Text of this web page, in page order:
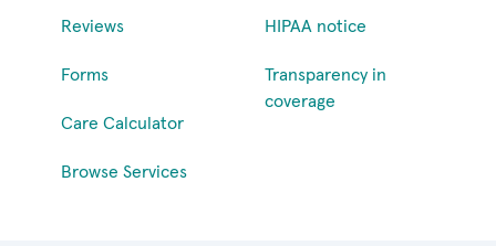
Reviews
Forms
Care Calculator
Browse Services
HIPAA notice
Transparency in
coverage